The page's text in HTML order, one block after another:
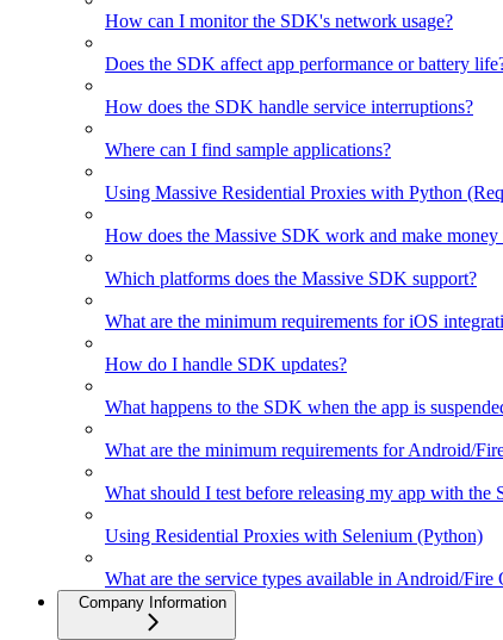
How can I monitor the SDK's network usage?
Does the SDK affect app performance or battery
How does the SDK handle service interruptions?
Where can I find sample applications?
Using Massive Residential Proxies with Python
How does the Massive SDK work and make money
Which platforms does the Massive SDK support?
What are the minimum requirements for iOS
How do I handle SDK updates?
What happens to the SDK when the app is
What are the minimum requirements for Android/
What should I test before releasing my app with the
Using Residential Proxies with Selenium (Python)
What are the service types available in Android/Fire
Company Information